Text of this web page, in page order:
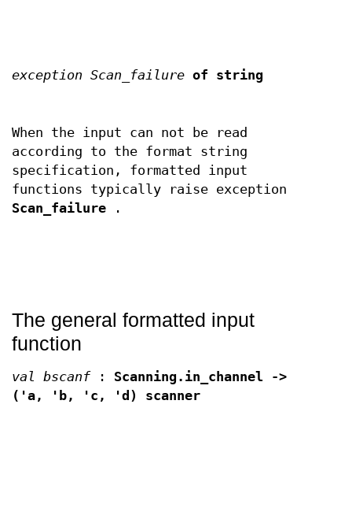
exception Scan_failure of string
When the input can not be read
according to the format string
specification, formatted input
functions typically raise exception
Scan_failure .
The general formatted input
function
val bscanf: Scanning.in_channel ->
('a, 'b, 'c, 'd) scanner